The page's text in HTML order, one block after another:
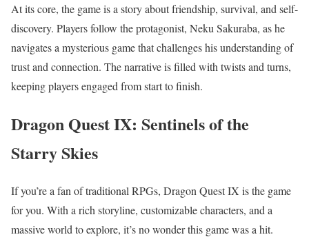
At its core, the game is a story about friendship, survival, and self-
discovery. Players follow the protagonist, Neku Sakuraba, as he
navigates a mysterious game that challenges his understanding of
trust and connection. The narrative is filled with twists and turns,
keeping players engaged from start to finish.
Dragon Quest IX: Sentinels of the
Starry Skies
If you’re a fan of traditional RPGs, Dragon Quest IX is the game
for you. With a rich storyline, customizable characters, and a
massive world to explore, it’s no wonder this game was a hit.